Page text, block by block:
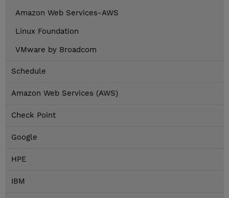
Amazon Web Services-AWS
Linux Foundation
VMware by Broadcom
Schedule
Amazon Web Services (AWS)
Check Point
Google
HPE
IBM